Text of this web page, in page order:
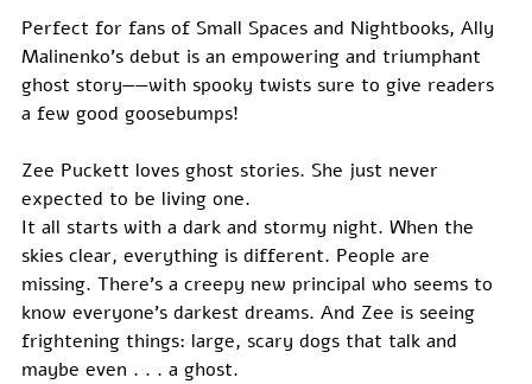
Perfect for fans of Small Spaces and Nightbooks, Ally
Malinenko’s debut is an empowering and triumphant
ghost story——with spooky twists sure to give readers
a few good goosebumps!
Zee Puckett loves ghost stories. She just never
expected to be living one.
It all starts with a dark and stormy night. When the
skies clear, everything is different. People are
missing. There’s a creepy new principal who seems to
know everyone’s darkest dreams. And Zee is seeing
frightening things: large, scary dogs that talk and
maybe even . . . a ghost.